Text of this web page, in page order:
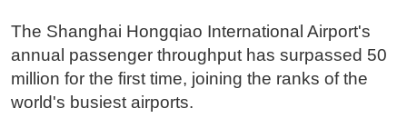
The Shanghai Hongqiao International Airport's
annual passenger throughput has surpassed 50
million for the first time, joining the ranks of the
world's busiest airports.